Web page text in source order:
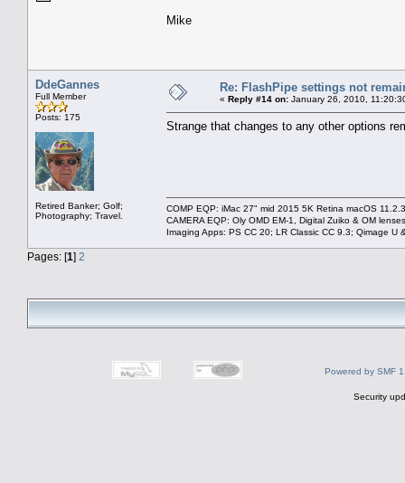
Mike
DdeGannes
Full Member
Posts: 175
Retired Banker; Golf;
Photography; Travel.
Re: FlashPipe settings not
« Reply #14 on: January 26, 2010,
Strange that changes to any other options
COMP EQP: iMac 27" mid 2015 5K Retina macOS
CAMERA EQP: Oly OMD EM-1, Digital Zuiko & OM
Imaging Apps: PS CC 20; LR Classic CC 9.3; Qimage U
Pages: [1] 2
Powered by SMF
Security